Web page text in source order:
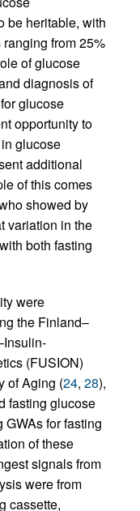
be heritable, with
from 25%
of glucose
diagnosis of
glucose
opportunity to
glucose
additional
of this comes
showed by
variation in the
both fasting
were
the Finland–
(FUSION)
of Aging (24, 28),
fasting glucose
for fasting
of these
signals from
were from
cassette,